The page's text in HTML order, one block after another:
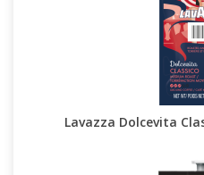
Lavazza Dolcevita